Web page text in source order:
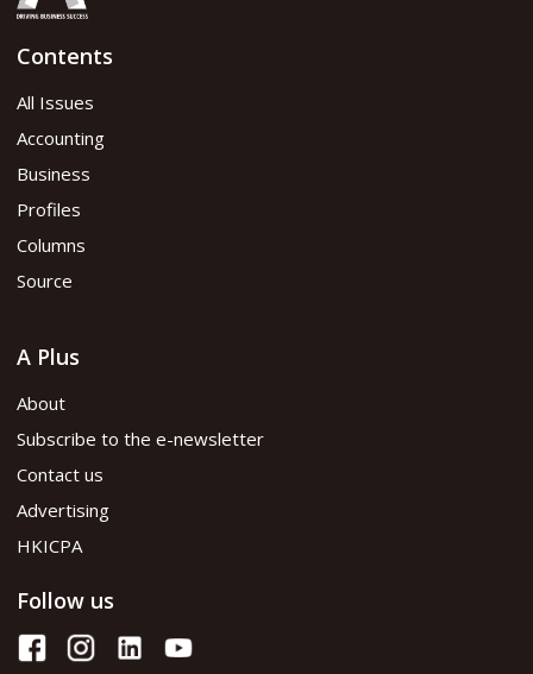
Contents
All Issues
Accounting
Business
Profiles
Columns
Source
A Plus
About
Subscribe to the e-newsletter
Contact us
Advertising
HKICPA
Follow us